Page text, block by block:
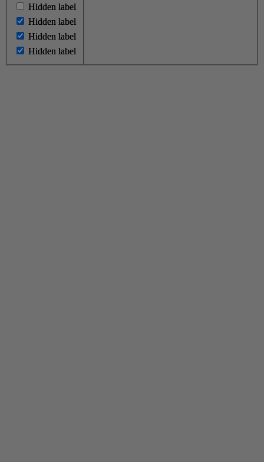
Hidden label
Hidden label
Hidden label
Hidden label
Hidden label
Hidden label
Hidden label
Hidden label